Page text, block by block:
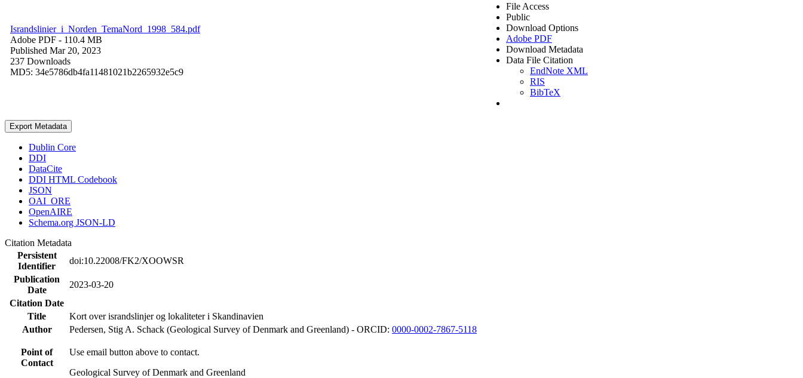
Israndslinier_i_Norden_TemaNord_1998_584.pdf
Adobe PDF - 110.4 MB
Published Mar 20, 2023
237 Downloads
MD5: 34e5786db4fa11481021b2265932e5c9
File Access
Public
Download Options
Adobe PDF
Download Metadata
Data File Citation
EndNote XML
RIS
BibTeX
Export Metadata
Dublin Core
DDI
DataCite
DDI HTML Codebook
JSON
OAI_ORE
OpenAIRE
Schema.org JSON-LD
Citation Metadata
Persistent
Identifier
doi:10.22008/FK2/XOOWSR
Publication
Date
2023-03-20
Citation Date
Title
Kort over israndslinjer og lokaliteter i Skandinavien
Author
Pedersen, Stig A. Schack (Geological Survey of Denmark and Greenland) - ORCID: 0000-0002-7867-5118
Point of
Contact
Use email button above to contact.
Geological Survey of Denmark and Greenland